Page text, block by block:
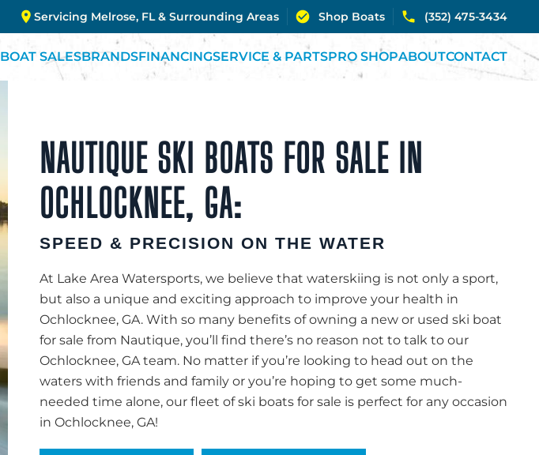
Servicing Melrose, FL & Surrounding Areas Shop Boats (352) 475-3434
BOAT SALESBRANDSFINANCINGSERVICE & PARTSPRO SHOPABOUTCONTACT
NAUTIQUE SKI BOATS FOR SALE IN
OCHLOCKNEE, GA:
SPEED & PRECISION ON THE WATER
At Lake Area Watersports, we believe that waterskiing is not only a sport,
but also a unique and exciting approach to improve your health in
Ochlocknee, GA. With so many benefits of owning a new or used ski boat
for sale from Nautique, you’ll find there’s no reason not to talk to our
Ochlocknee, GA team. No matter if you’re looking to head out on the
waters with friends and family or you’re hoping to get some much-
needed time alone, our fleet of ski boats for sale is perfect for any occasion
in Ochlocknee, GA!